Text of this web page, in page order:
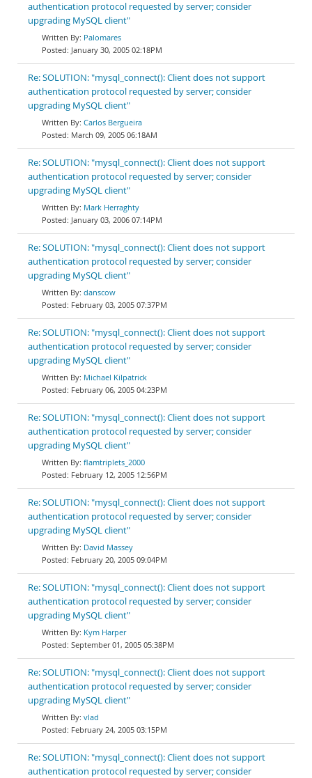
authentication protocol requested by server; consider
upgrading MySQL client"
Palomares
January 30, 2005 02:18PM
Re: SOLUTION: "mysql_connect(): Client does not support
authentication protocol requested by server; consider
upgrading MySQL client"
Carlos Bergueira
March 09, 2005 06:18AM
Re: SOLUTION: "mysql_connect(): Client does not support
authentication protocol requested by server; consider
upgrading MySQL client"
Mark Herraghty
January 03, 2006 07:14PM
Re: SOLUTION: "mysql_connect(): Client does not support
authentication protocol requested by server; consider
upgrading MySQL client"
danscow
February 03, 2005 07:37PM
Re: SOLUTION: "mysql_connect(): Client does not support
authentication protocol requested by server; consider
upgrading MySQL client"
Michael Kilpatrick
February 06, 2005 04:23PM
Re: SOLUTION: "mysql_connect(): Client does not support
authentication protocol requested by server; consider
upgrading MySQL client"
flamtriplets_2000
February 12, 2005 12:56PM
Re: SOLUTION: "mysql_connect(): Client does not support
authentication protocol requested by server; consider
upgrading MySQL client"
David Massey
February 20, 2005 09:04PM
Re: SOLUTION: "mysql_connect(): Client does not support
authentication protocol requested by server; consider
upgrading MySQL client"
Kym Harper
September 01, 2005 05:38PM
Re: SOLUTION: "mysql_connect(): Client does not support
authentication protocol requested by server; consider
upgrading MySQL client"
vlad
February 24, 2005 03:15PM
Re: SOLUTION: "mysql_connect(): Client does not support
authentication protocol requested by server; consider